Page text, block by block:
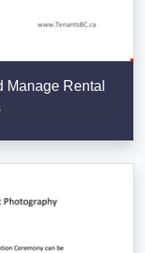
Manage Rental